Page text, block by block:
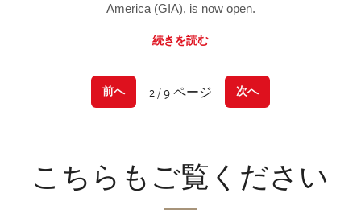
America (GIA), is now open.
続きを読む
前へ 2 / 9 ページ 次へ
こちらもご覧ください